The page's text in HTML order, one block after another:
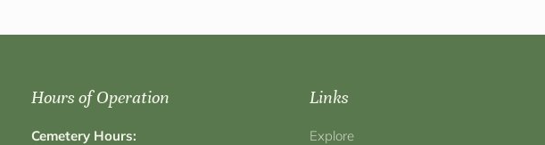
Hours of Operation
Cemetery Hours:
Links
Explore